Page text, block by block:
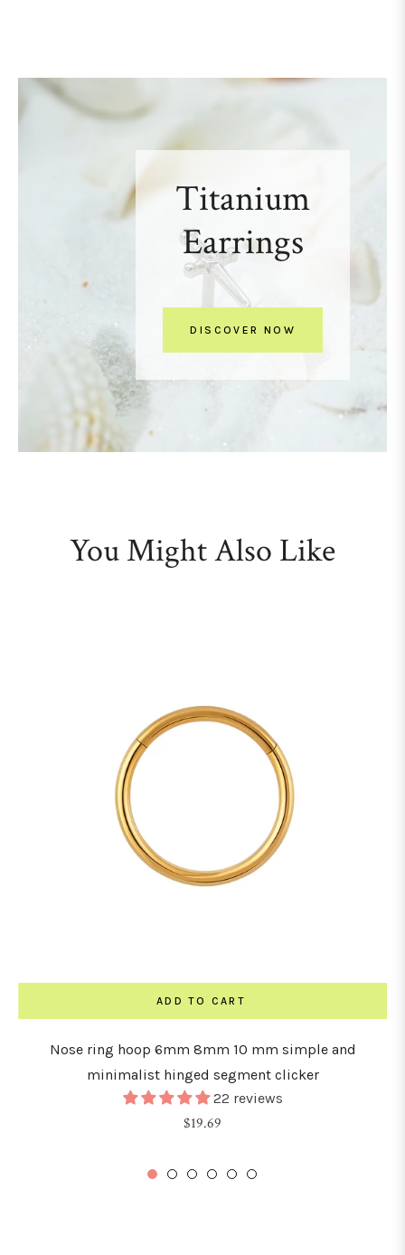
Titanium
Earrings
DISCOVER NOW
You Might Also Like
ADD TO CART
Nose ring hoop 6mm 8mm 10 mm simple and
minimalist hinged segment clicker
22 reviews
Regular
$19.69